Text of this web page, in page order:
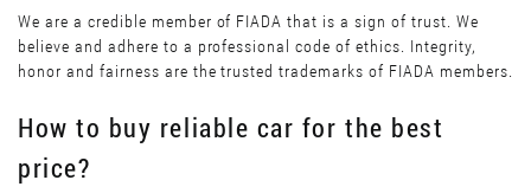
We are a credible member of FIADA that is a sign of trust. We
believe and adhere to a professional code of ethics. Integrity,
honor and fairness are the trusted trademarks of FIADA members.
How to buy reliable car for the best
price?